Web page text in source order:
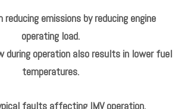
Inlet metering valve (IMV),which is located
pressure fuel pump is utilised for this
the output volume and pressure in